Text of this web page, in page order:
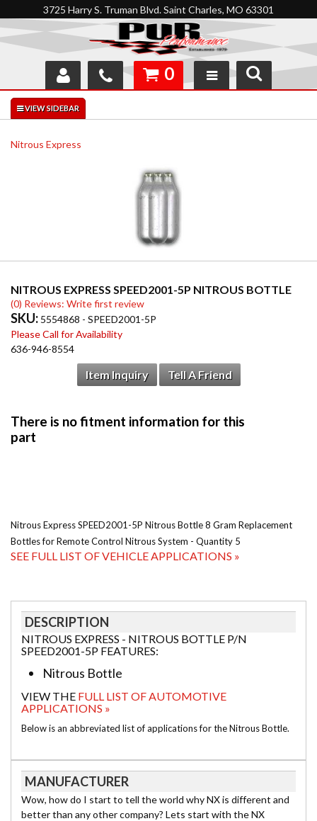
3725 Harry S. Truman Blvd. Saint Charles, MO 63301
SHOP
INTERACTIVE GARAGE
0
Nitrous Express
NITROUS EXPRESS SPEED2001-5P NITROUS BOTTLE
(0) Reviews: Write first review
SKU: 5554868 - SPEED2001-5P
Please Call for Availability
636-946-8554
Item Inquiry Tell A Friend
Nitrous Express SPEED2001-5P Nitrous Bottle 8 Gram Replacement
Bottles for Remote Control Nitrous System - Quantity 5
SEE FULL LIST OF VEHICLE APPLICATIONS »
DESCRIPTION
NITROUS EXPRESS - NITROUS BOTTLE P/N
SPEED2001-5P FEATURES:
Nitrous Bottle
VIEW THE FULL LIST OF AUTOMOTIVE
APPLICATIONS »
Below is an abbreviated list of applications for the Nitrous Bottle.
MANUFACTURER
Wow, how do I start to tell the world why NX is different and
better than any other company? Lets start with the NX